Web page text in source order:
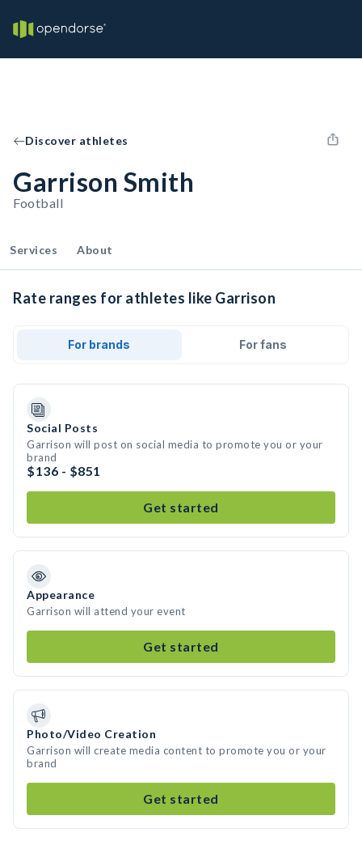
Discover athletes
Garrison Smith
Football
Services About
Rate ranges for athletes like Garrison
For brands For fans
Social Posts
Garrison will post on social media to promote you or your
brand
$136 - $851
Get started
Appearance
Garrison will attend your event
Get started
Photo/Video Creation
Garrison will create media content to promote you or your
brand
Get started